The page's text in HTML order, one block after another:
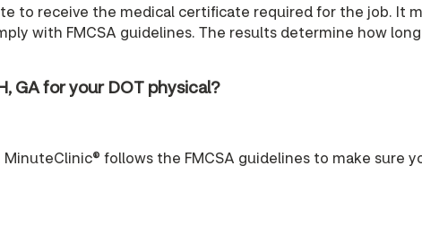
to receive the medical certificate required for the job. It
with FMCSA guidelines. The results determine how
GA for your DOT physical?
follows the FMCSA guidelines to make sure